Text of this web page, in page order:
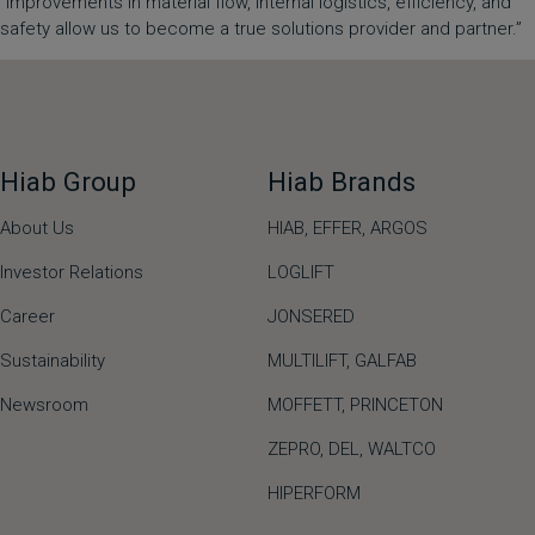
safety allow us to become a true solutions provider and partner.”
Hiab Group
About Us
Investor Relations
Career
Sustainability
Newsroom
Hiab Brands
HIAB, EFFER, ARGOS
LOGLIFT
JONSERED
MULTILIFT, GALFAB
MOFFETT, PRINCETON
ZEPRO, DEL, WALTCO
HIPERFORM